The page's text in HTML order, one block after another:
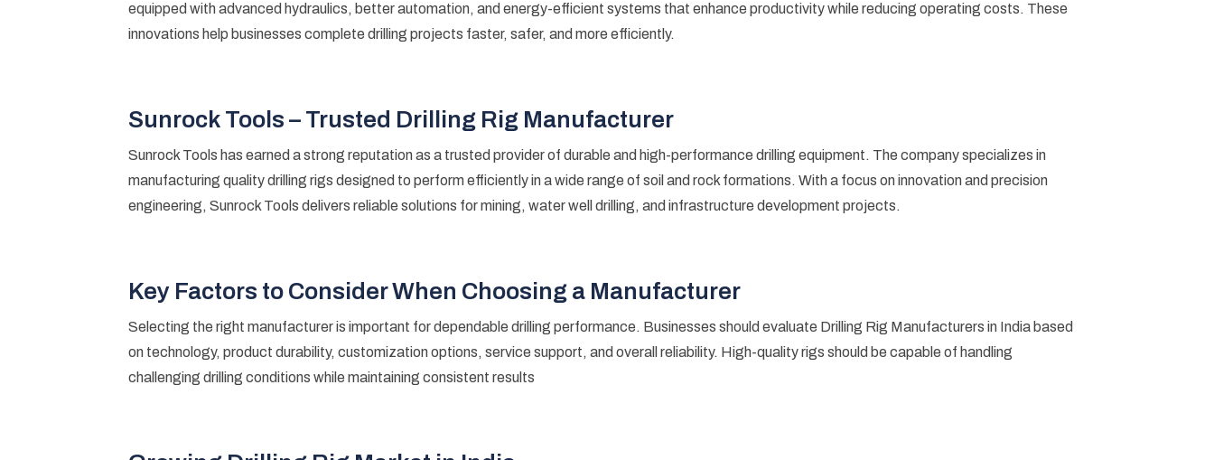
equipped with advanced hydraulics, better automation, and energy-efficient systems that enhance productivity while reducing operating costs. These
innovations help businesses complete drilling projects faster, safer, and more efficiently.
Sunrock Tools – Trusted Drilling Rig Manufacturer
Sunrock Tools has earned a strong reputation as a trusted provider of durable and high-performance drilling equipment. The company specializes in
manufacturing quality drilling rigs designed to perform efficiently in a wide range of soil and rock formations. With a focus on innovation and precision
engineering, Sunrock Tools delivers reliable solutions for mining, water well drilling, and infrastructure development projects.
Key Factors to Consider When Choosing a Manufacturer
Selecting the right manufacturer is important for dependable drilling performance. Businesses should evaluate Drilling Rig Manufacturers in India based
on technology, product durability, customization options, service support, and overall reliability. High-quality rigs should be capable of handling
challenging drilling conditions while maintaining consistent results